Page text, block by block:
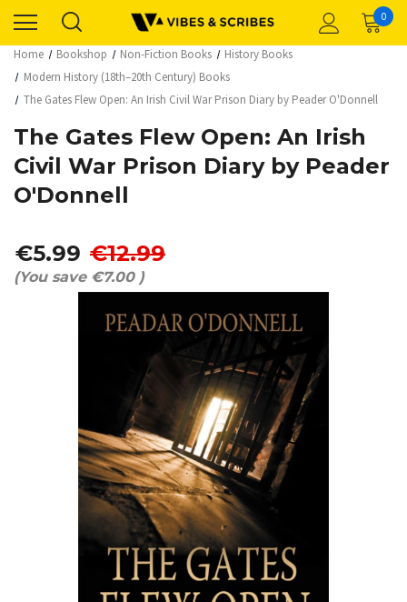
0
Home Bookshop Non-Fiction Books
History Books
Modern History (18th–20th Century) Books
The Gates Flew Open: An Irish Civil War Prison Diary by Peader O'Donnell
The Gates Flew Open: An Irish
Civil War Prison Diary by Peader
O'Donnell
€5.99 €12.99
(You save €7.00 )